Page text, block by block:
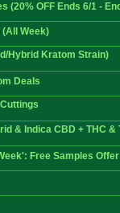
(20% OFF Ends 6/1 -
Week)
Hybrid Kratom Strain)
Deals
& Indica CBD + THC &
Free Samples Offer